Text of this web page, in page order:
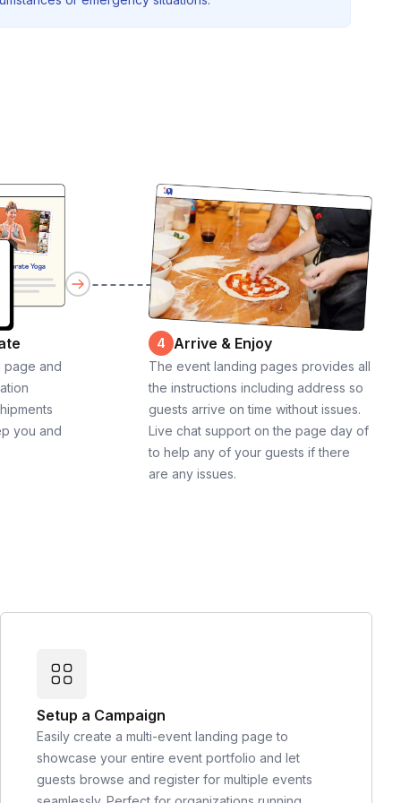
page and
you and
4 Arrive & Enjoy
The event landing pages provides all
the instructions including address so
guests arrive on time without issues.
Live chat support on the page day of
to help any of your guests if there
are any issues.
Setup a Campaign
Easily create a multi-event landing page to
showcase your entire event portfolio and let
guests browse and register for multiple events